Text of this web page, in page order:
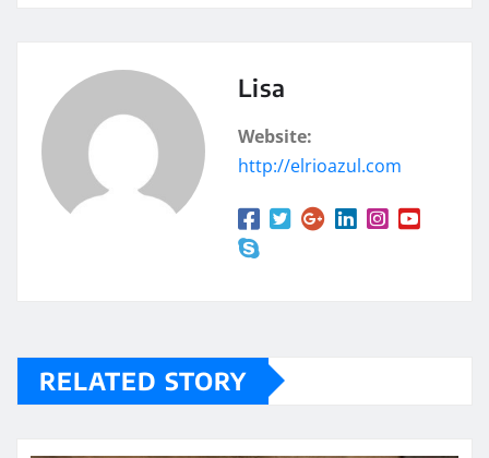
Lisa
Website:
http://elrioazul.com
RELATED STORY